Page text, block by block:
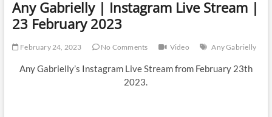
t
Any Gabrielly | Instagram Live Stream |
23 February 2023
February 24, 2023 No Comments Video Any Gabrielly
Any Gabrielly’s Instagram Live Stream from February 23th
2023.